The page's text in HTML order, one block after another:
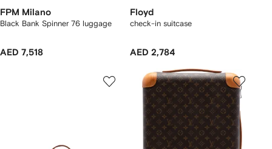
FPM Milano
Black Bank Spinner 76 luggage
AED 7,518
Floyd
check-in suitcase
AED 2,784